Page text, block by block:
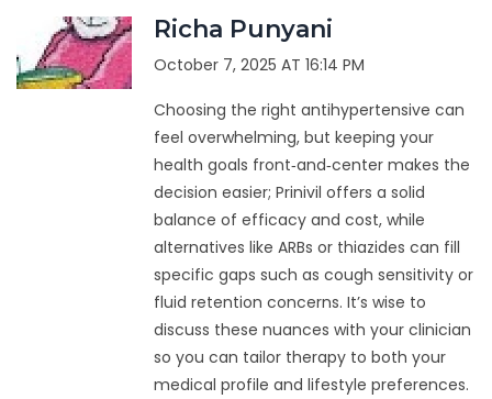
Richa Punyani
October 7, 2025 AT 16:14 PM
Choosing the right antihypertensive can
feel overwhelming, but keeping your
health goals front‑and‑center makes the
decision easier; Prinivil offers a solid
balance of efficacy and cost, while
alternatives like ARBs or thiazides can fill
specific gaps such as cough sensitivity or
fluid retention concerns. It’s wise to
discuss these nuances with your clinician
so you can tailor therapy to both your
medical profile and lifestyle preferences.